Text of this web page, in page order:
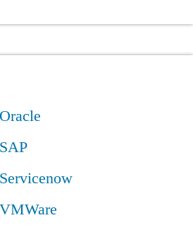
Oracle
SAP
Servicenow
VMWare